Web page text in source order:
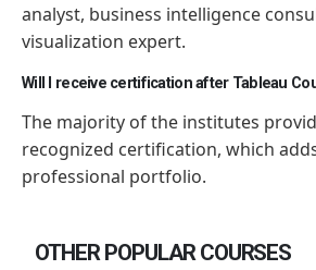
analyst, business intelligence
visualization expert.
Will I receive certification after Tableau
The majority of the institutes
recognized certification, which
professional portfolio.
OTHER POPULAR COURSES